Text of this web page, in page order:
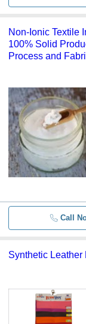
Non-Ionic Textile
100% Solid
Process and
Call
Synthetic Leather